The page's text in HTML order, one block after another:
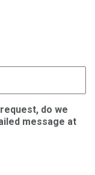
do we
message at